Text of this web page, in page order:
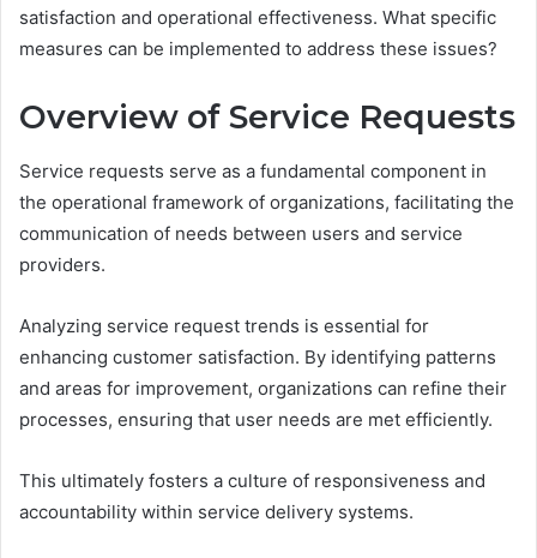
satisfaction and operational effectiveness. What specific
measures can be implemented to address these issues?
Overview of Service Requests
Service requests serve as a fundamental component in
the operational framework of organizations, facilitating the
communication of needs between users and service
providers.
Analyzing service request trends is essential for
enhancing customer satisfaction. By identifying patterns
and areas for improvement, organizations can refine their
processes, ensuring that user needs are met efficiently.
This ultimately fosters a culture of responsiveness and
accountability within service delivery systems.